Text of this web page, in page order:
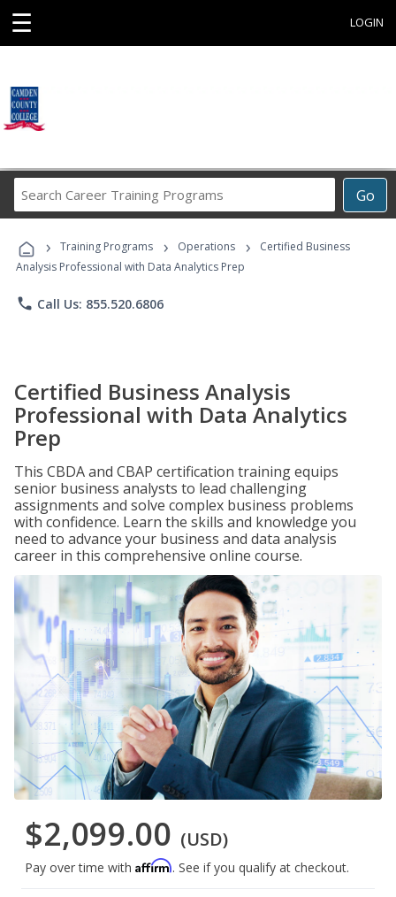
☰ LOGIN
Go
Career
Programs
› Training Programs › Operations ›
Certified Business
Analysis Professional with Data Analytics Prep
phone Call Us: 855.520.6806
Certified Business Analysis
Professional with Data Analytics
Prep
This CBDA and CBAP certification training equips
senior business analysts to lead challenging
assignments and solve complex business problems
with confidence. Learn the skills and knowledge you
need to advance your business and data analysis
career in this comprehensive online course.
$2,099.00 (USD)
Pay over time with Affirm. See if you qualify at checkout.